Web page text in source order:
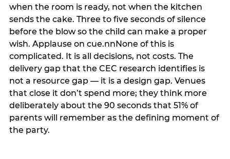
when the room is ready, not when the kitchen
sends the cake. Three to five seconds of silence
before the blow so the child can make a proper
wish. Applause on cue.nnNone of this is
complicated. It is all decisions, not costs. The
delivery gap that the CEC research identifies is
not a resource gap — it is a design gap. Venues
that close it don’t spend more; they think more
deliberately about the 90 seconds that 51% of
parents will remember as the defining moment of
the party.